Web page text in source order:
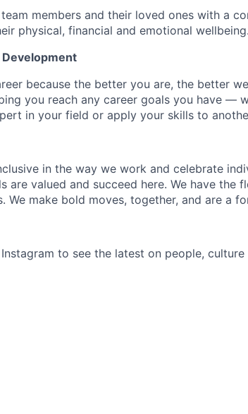
members and their loved ones with a
physical, financial and emotional wellbeing.
Development
because the better you are, the better
you reach any career goals you have —
in your field or apply your skills to
in the way we work and celebrate
are valued and succeed here. We have the
We make bold moves, together, and are a
to see the latest on people, culture